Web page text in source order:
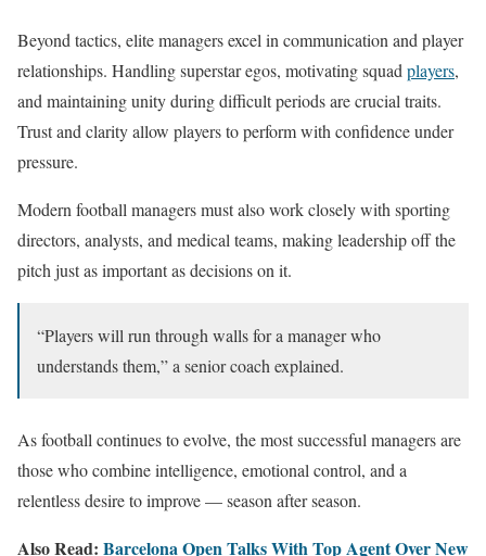
Beyond tactics, elite managers excel in communication and player
relationships. Handling superstar egos, motivating squad players,
and maintaining unity during difficult periods are crucial traits.
Trust and clarity allow players to perform with confidence under
pressure.
Modern football managers must also work closely with sporting
directors, analysts, and medical teams, making leadership off the
pitch just as important as decisions on it.
“Players will run through walls for a manager who
understands them,” a senior coach explained.
As football continues to evolve, the most successful managers are
those who combine intelligence, emotional control, and a
relentless desire to improve — season after season.
Also Read: Barcelona Open Talks With Top Agent Over New